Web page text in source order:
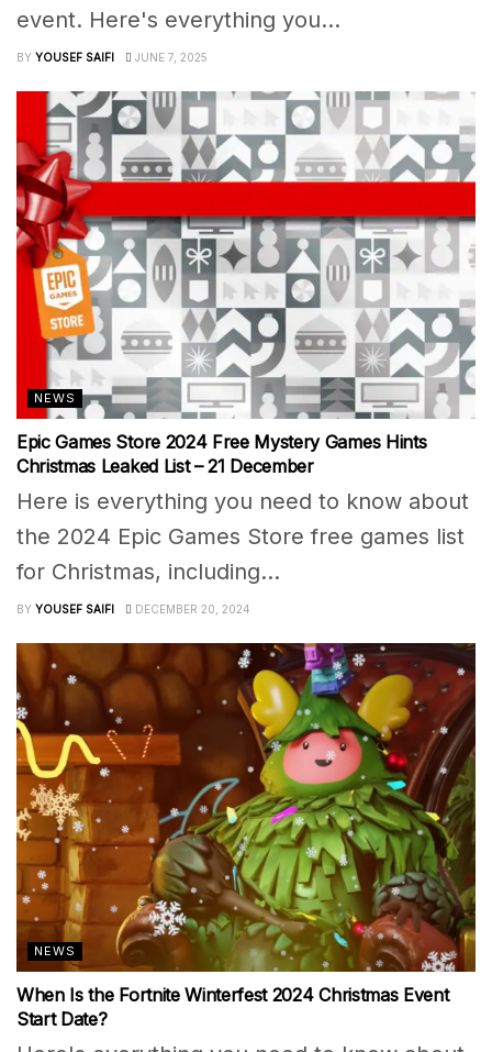
event. Here's everything you...
BY YOUSEF SAIFI JUNE 7, 2025
NEWS
Epic Games Store 2024 Free Mystery Games Hints
Christmas Leaked List – 21 December
Here is everything you need to know about
the 2024 Epic Games Store free games list
for Christmas, including...
BY YOUSEF SAIFI DECEMBER 20, 2024
NEWS
When Is the Fortnite Winterfest 2024 Christmas Event
Start Date?